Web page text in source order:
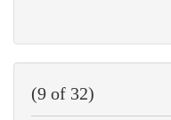
(9 of 32)